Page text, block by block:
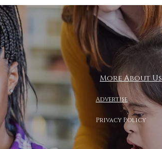
More About Us
Advertise
Privacy Policy